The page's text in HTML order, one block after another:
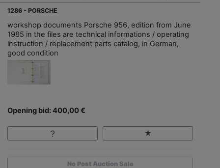
1286 - PORSCHE
workshop documents Porsche 956, edition from June
1985 in the files are technical informations / operating
instruction / replacement parts catalog, in German,
good condition
Opening bid: 400,00 €
No Post Auction Sale